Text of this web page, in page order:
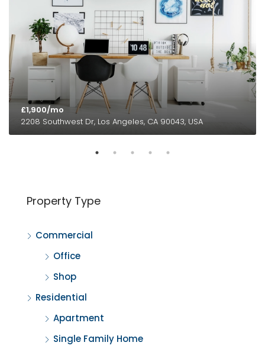
£1,900/mo
2208 Southwest Dr, Los Angeles, CA 90043, USA
Property Type
Commercial
Office
Shop
Residential
Apartment
Single Family Home